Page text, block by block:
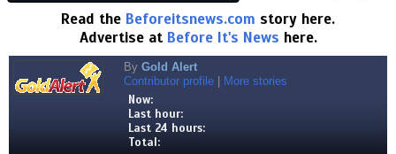
Read the Beforeitsnews.com story here.
Advertise at Before It's News here.
By Gold Alert
Contributor profile
More stories
Now:
Last hour:
Last 24 hours:
Total: